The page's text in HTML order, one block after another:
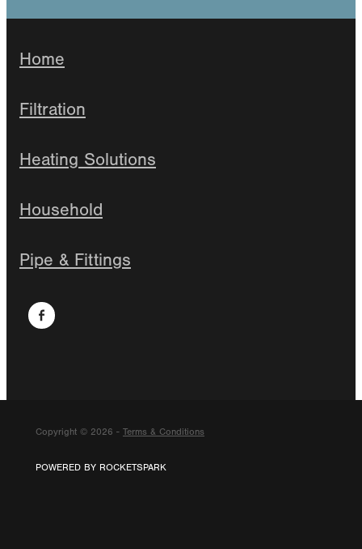
Home
Filtration
Heating Solutions
Household
Pipe & Fittings
Copyright © 2026 - Terms & Conditions
POWERED BY ROCKETSPARK